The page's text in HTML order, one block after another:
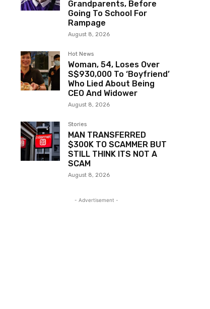
Grandparents, Before
Going To School For
Rampage
August 8, 2026
Hot News
Woman, 54, Loses Over
S$930,000 To ‘Boyfriend’
Who Lied About Being
CEO And Widower
August 8, 2026
Stories
MAN TRANSFERRED
$300K TO SCAMMER BUT
STILL THINK ITS NOT A
SCAM
August 8, 2026
- Advertisement -